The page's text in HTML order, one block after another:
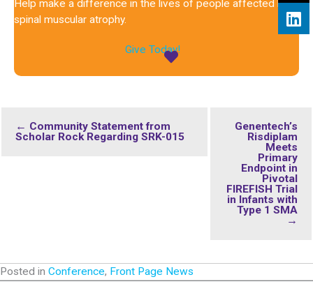
Help make a difference in the lives of people affected by
spinal muscular atrophy.
Give Today!
← Community Statement from
Scholar Rock Regarding SRK-015
Genentech’s
Risdiplam
Meets
Primary
Endpoint in
Pivotal
FIREFISH Trial
in Infants with
Type 1 SMA
→
Posted in Conference, Front Page News